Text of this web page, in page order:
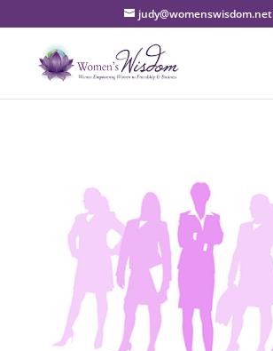
judy@womenswisdom.net